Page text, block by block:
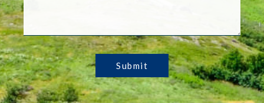
Submit